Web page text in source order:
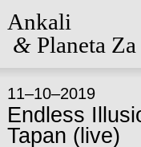
Ankali
&Planeta Za
11–10–2019
Endless
Tapan (live)